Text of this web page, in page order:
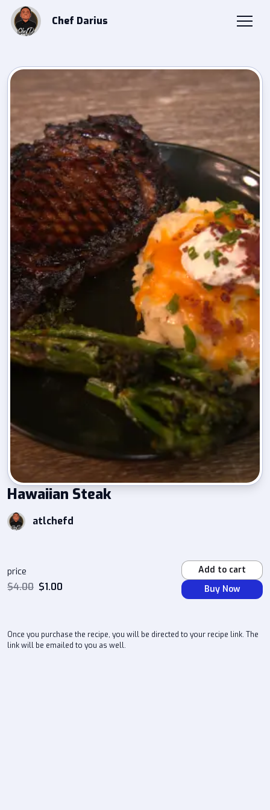
Chef Darius
Hawaiian Steak
atlchefd
price
$4.00 $1.00
Add to cart
Buy Now
Once you purchase the recipe, you will be directed to your recipe link. The
link will be emailed to you as well.